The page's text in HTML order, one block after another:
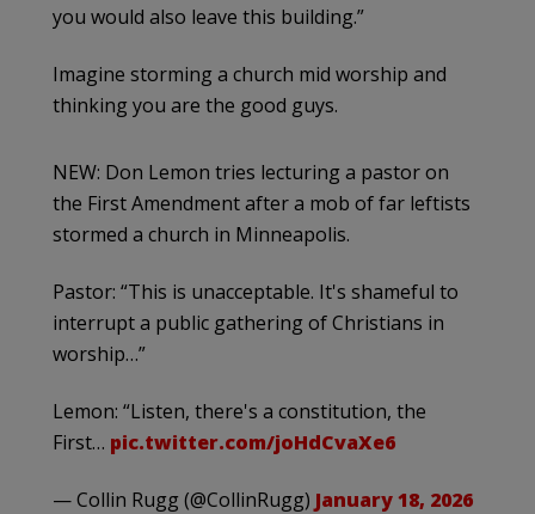
you would also leave this building.”
Imagine storming a church mid worship and
thinking you are the good guys.
NEW: Don Lemon tries lecturing a pastor on
the First Amendment after a mob of far leftists
stormed a church in Minneapolis.
Pastor: “This is unacceptable. It's shameful to
interrupt a public gathering of Christians in
worship…”
Lemon: “Listen, there's a constitution, the
First… pic.twitter.com/joHdCvaXe6
— Collin Rugg (@CollinRugg) January 18, 2026